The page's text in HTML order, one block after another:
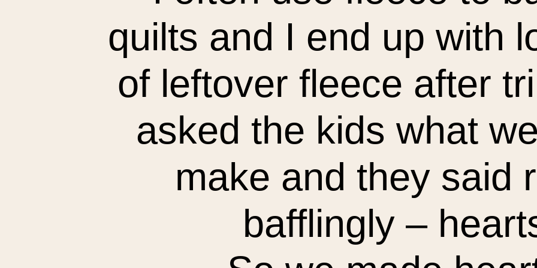
quilts and I end up with
of leftover fleece after
asked the kids what
make and they said
bafflingly –